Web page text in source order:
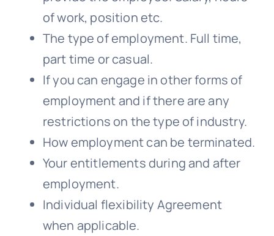
of work, position etc.
The type of employment. Full time,
part time or casual.
If you can engage in other forms of
employment and if there are any
restrictions on the type of industry.
How employment can be terminated.
Your entitlements during and after
employment.
Individual flexibility Agreement
when applicable.